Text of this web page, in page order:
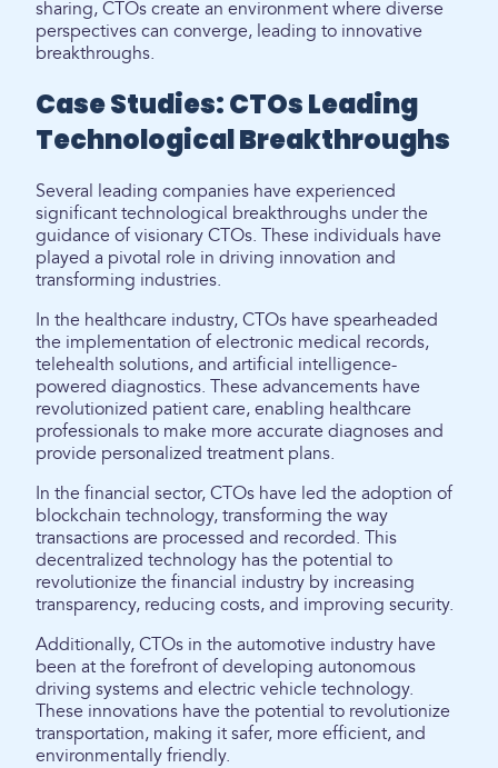
sharing, CTOs create an environment where diverse
perspectives can converge, leading to innovative
breakthroughs.
Case Studies: CTOs Leading
Technological Breakthroughs
Several leading companies have experienced
significant technological breakthroughs under the
guidance of visionary CTOs. These individuals have
played a pivotal role in driving innovation and
transforming industries.
In the healthcare industry, CTOs have spearheaded
the implementation of electronic medical records,
telehealth solutions, and artificial intelligence-
powered diagnostics. These advancements have
revolutionized patient care, enabling healthcare
professionals to make more accurate diagnoses and
provide personalized treatment plans.
In the financial sector, CTOs have led the adoption of
blockchain technology, transforming the way
transactions are processed and recorded. This
decentralized technology has the potential to
revolutionize the financial industry by increasing
transparency, reducing costs, and improving security.
Additionally, CTOs in the automotive industry have
been at the forefront of developing autonomous
driving systems and electric vehicle technology.
These innovations have the potential to revolutionize
transportation, making it safer, more efficient, and
environmentally friendly.